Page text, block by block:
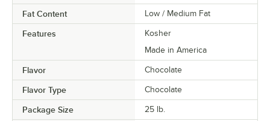
Fat Content Low / Medium Fat
Features
Kosher
Made in America
Flavor Chocolate
Flavor Type Chocolate
Package Size 25 lb.